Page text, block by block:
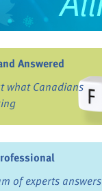
Answered
what Canadians
of experts answers